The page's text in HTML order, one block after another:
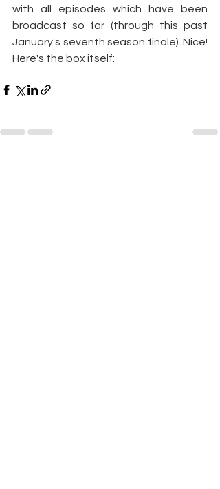
with all episodes which have been
broadcast so far (through this past
January's seventh season finale). Nice!
Here's the box itself: